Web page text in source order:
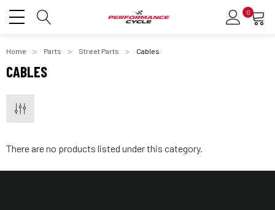
0
Home Parts Street Parts Cables
CABLES
There are no products listed under this category.